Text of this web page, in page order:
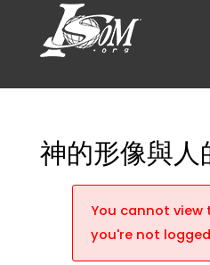
神的形像與人
You cannot view
you're not